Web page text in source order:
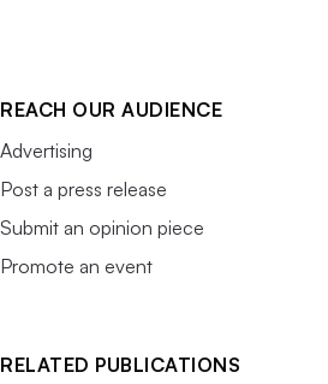
REACH OUR AUDIENCE
Advertising
Post a press release
Submit an opinion piece
Promote an event
RELATED PUBLICATIONS